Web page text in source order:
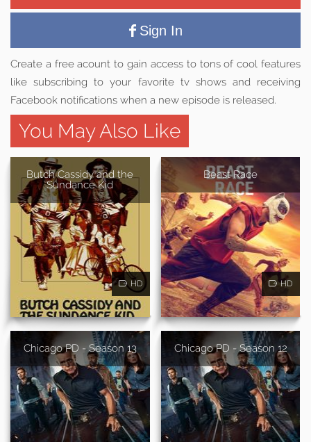
Sign In
Create a free acount to gain access to tons of cool features
like subscribing to your favorite tv shows and receiving
Facebook notifications when a new episode is released.
You May Also Like
Butch Cassidy and the
Sundance Kid
HD
Beast Race
HD
Chicago PD - Season 13 Chicago PD - Season 12